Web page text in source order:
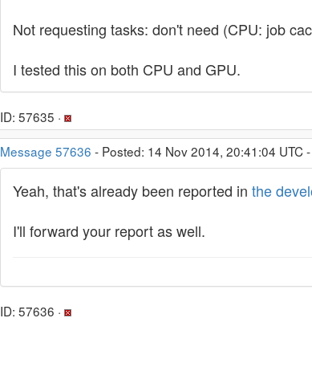
Not requesting tasks: don't need (CPU: job
I tested this on both CPU and GPU.
ID: 57635 ·
Message 57636 - Posted: 14 Nov 2014, 20:41:04 UTC
Yeah, that's already been reported in the
I'll forward your report as well.
ID: 57636 ·